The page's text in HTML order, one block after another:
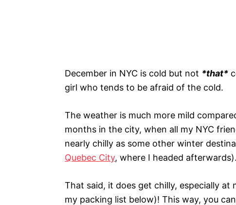
December in NYC is cold but not *that*
girl who tends to be afraid of the cold.
The weather is much more mild
months in the city, when all my NYC
nearly chilly as some other winter
Quebec City, where I headed afterwards).
That said, it does get chilly, especially at
my packing list below)! This way, you